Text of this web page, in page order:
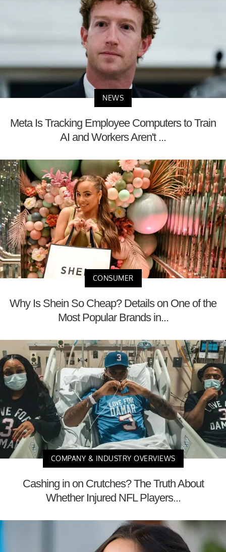
NEWS
Meta Is Tracking Employee Computers to Train
AI and Workers Aren't ...
CONSUMER
Why Is Shein So Cheap? Details on One of the
Most Popular Brands in...
COMPANY & INDUSTRY OVERVIEWS
Cashing in on Crutches? The Truth About
Whether Injured NFL Players...